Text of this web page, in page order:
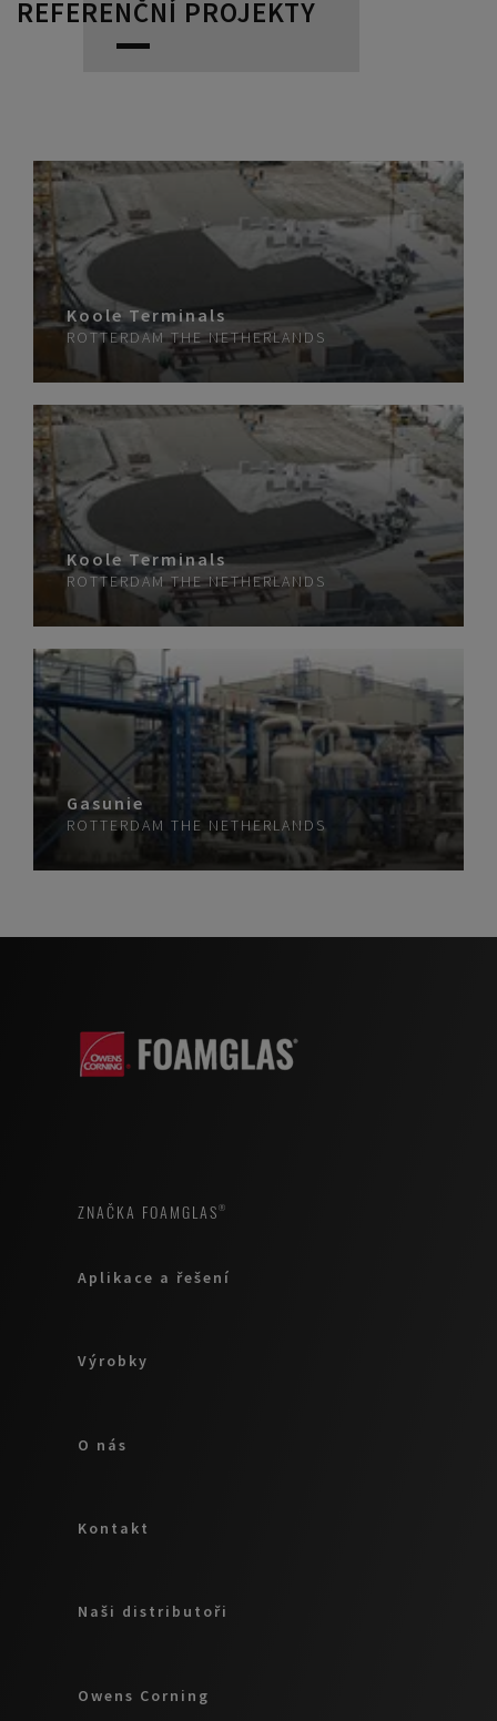
REFERENČNÍ PROJEKTY
Koole Terminals
ROTTERDAM THE NETHERLANDS
Koole Terminals
ROTTERDAM THE NETHERLANDS
Gasunie
ROTTERDAM THE NETHERLANDS
ZNAČKA FOAMGLAS®
Aplikace a řešení
Výrobky
O nás
Kontakt
Naši distributoři
Owens Corning